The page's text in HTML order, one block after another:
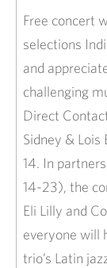
​Free concert
selections Indianapolis, Sept. 8, 2017 – Recognized
and
challenging
Direct
Sidney & Lois
14. In partnership with the 2017 Indy Jazz Fest (Sept.
14-23), the
Eli Lilly and
everyone will
trio’s Latin